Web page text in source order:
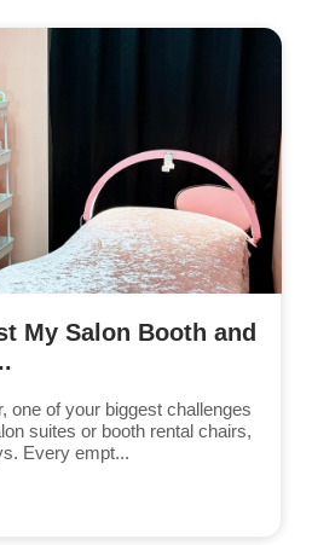
My Salon Booth and
one of your biggest challenges
suites or booth rental chairs,
Every empt...